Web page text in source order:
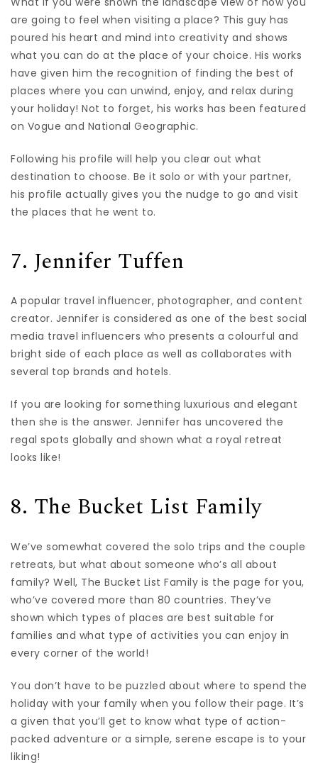
are going to feel when visiting a place? This guy has
poured his heart and mind into creativity and shows
what you can do at the place of your choice. His works
have given him the recognition of finding the best of
places where you can unwind, enjoy, and relax during
your holiday! Not to forget, his works has been featured
on Vogue and National Geographic.
Following his profile will help you clear out what
destination to choose. Be it solo or with your partner,
his profile actually gives you the nudge to go and visit
the places that he went to.
7. Jennifer Tuffen
A popular travel influencer, photographer, and content
creator. Jennifer is considered as one of the best social
media travel influencers who presents a colourful and
bright side of each place as well as collaborates with
several top brands and hotels.
If you are looking for something luxurious and elegant
then she is the answer. Jennifer has uncovered the
regal spots globally and shown what a royal retreat
looks like!
8. The Bucket List Family
We’ve somewhat covered the solo trips and the couple
retreats, but what about someone who’s all about
family? Well, The Bucket List Family is the page for you,
who’ve covered more than 80 countries. They’ve
shown which types of places are best suitable for
families and what type of activities you can enjoy in
every corner of the world!
You don’t have to be puzzled about where to spend the
holiday with your family when you follow their page. It’s
a given that you’ll get to know what type of action-
packed adventure or a simple, serene escape is to your
liking!